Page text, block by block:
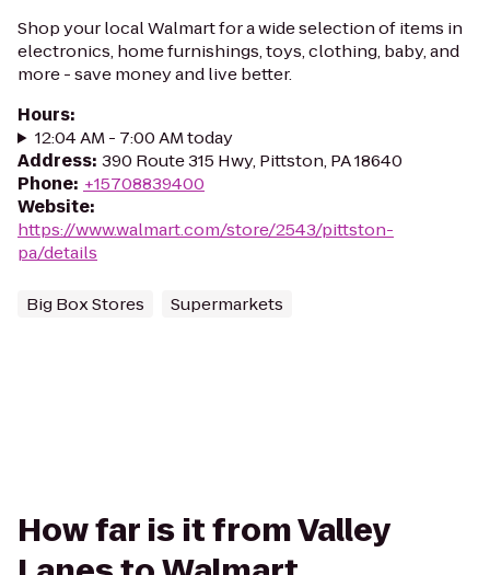
Shop your local Walmart for a wide selection of items in
electronics, home furnishings, toys, clothing, baby, and
more - save money and live better.
Hours:
12:04 AM - 7:00 AM today
Address: 390 Route 315 Hwy, Pittston, PA 18640
Phone: +15708839400
Website:
https://www.walmart.com/store/2543/pittston-
pa/details
Big Box Stores Supermarkets
How far is it from Valley